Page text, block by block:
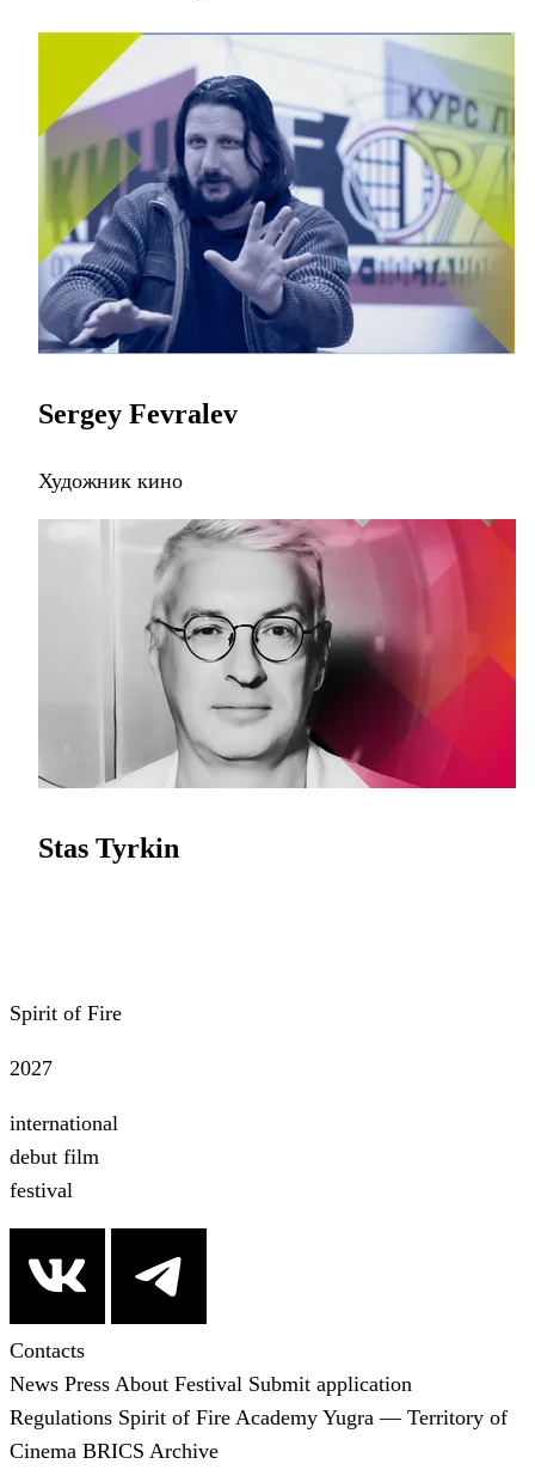
Sergey Fevralev
Художник кино
Stas Tyrkin
Spirit of Fire
2027
international
debut film
festival
Contacts
News Press About Festival Submit application
Regulations Spirit of Fire Academy Yugra — Territory of
Cinema BRICS Archive